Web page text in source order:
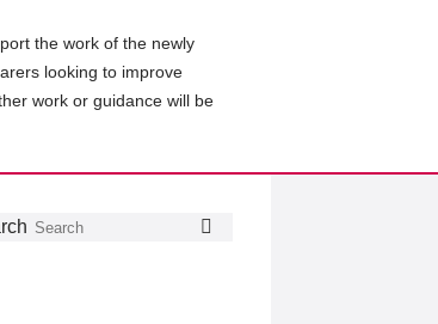
the work of the newly
looking to improve
work or guidance will be